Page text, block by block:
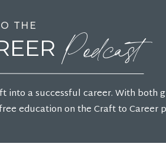
BACK
the raw edges.
lies flat.
THE Podcast
into a successful career. With both
education on the Craft to Career